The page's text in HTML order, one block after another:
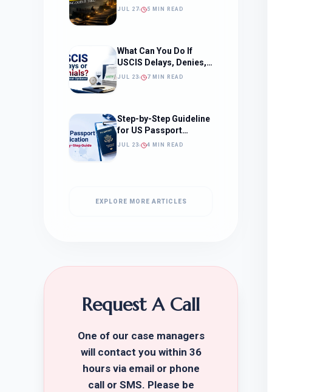
(Timeline, Delays, and
JUL 27 5 MIN READ
What Can You Do If
USCIS Delays, Denies,
or Ignores Your
JUL 23 7 MIN READ
Step-by-Step Guideline
for US Passport
Application
JUL 23 4 MIN READ
EXPLORE MORE ARTICLES
Request A Call
One of our case managers
will contact you within 36
hours via email or phone
call or SMS. Please be